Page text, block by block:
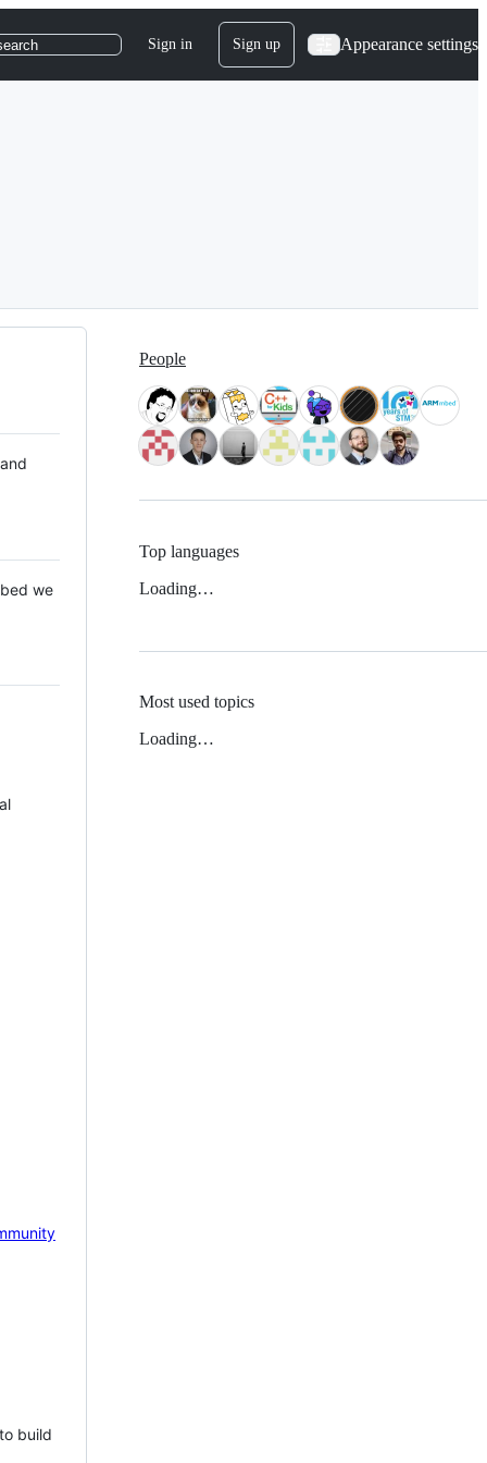
Sign in Sign up Appearance settings
we
build
People
Top languages
Loading…
Most used topics
Loading…